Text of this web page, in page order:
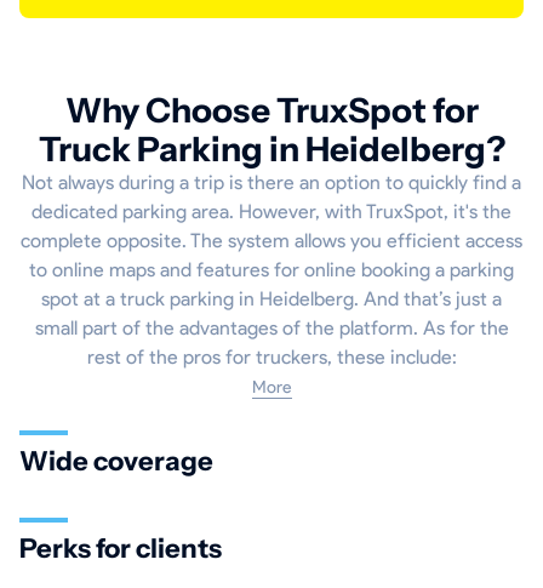
Why Choose TruxSpot for
Truck Parking in Heidelberg?
Not always during a trip is there an option to quickly find a
dedicated parking area. However, with TruxSpot, it's the
complete opposite. The system allows you efficient access
to online maps and features for online booking a parking
spot at a truck parking in Heidelberg. And that’s just a
small part of the advantages of the platform. As for the
rest of the pros for truckers, these include:
More
Wide coverage
Perks for clients